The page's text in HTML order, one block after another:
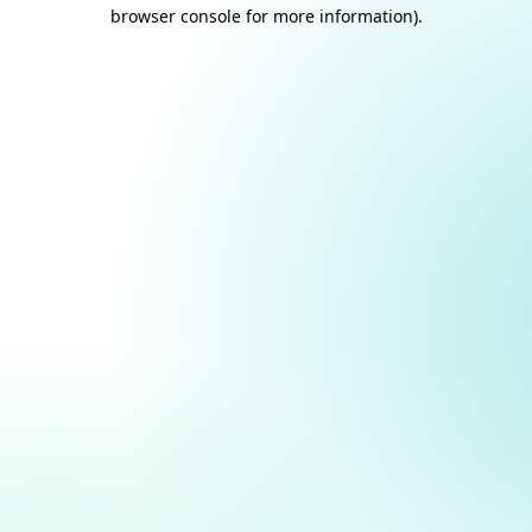
browser console for more information).